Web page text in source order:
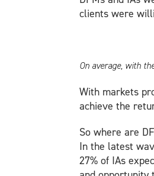
clients were
On average, with
With markets
achieve the
So where are
In the latest
27% of IAs